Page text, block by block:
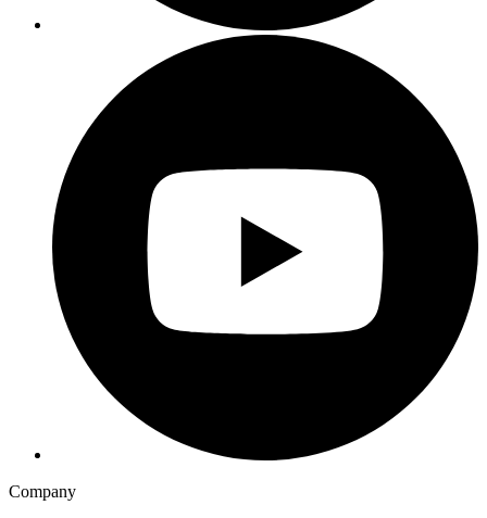
Company